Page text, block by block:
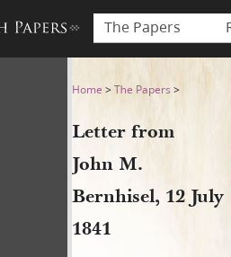
The Papers
M.
Home >The Papers >
Letter from
John M.
Bernhisel, 12 July
1841